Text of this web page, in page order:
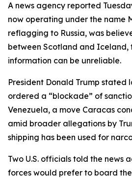
A news agency reported
now operating under the name
reflagging to Russia, was
between Scotland and Iceland,
information can be unreliable.
President Donald Trump stated
ordered a “blockade” of
Venezuela, a move Caracas
amid broader allegations by
shipping has been used for
Two U.S. officials told the news
forces would prefer to board